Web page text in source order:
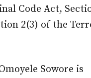
Code Act,
2(3) of the
Sowore is